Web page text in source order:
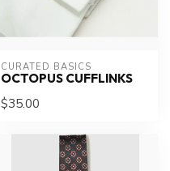
CURATED BASICS
OCTOPUS CUFFLINKS
$35.00